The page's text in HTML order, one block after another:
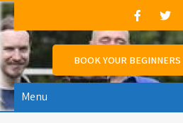
Skip
to
contentMarshland
Marshland Archers aims
encourage archery
abilities and support those
BOOK YOUR BEGINNERS
Menu